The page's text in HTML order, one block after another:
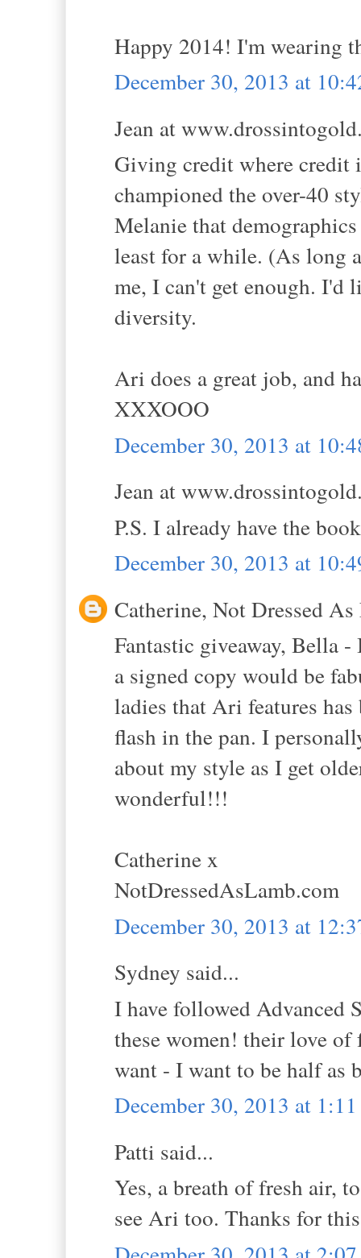
Happy 2014! I'm wearing
December 30, 2013 at
Jean at
Giving credit where credit
championed the over-40
Melanie that
least for a while. (As long
me, I can't get enough. I'd
diversity.
Ari does a great job, and
XXXOOO
December 30, 2013 at
Jean at
P.S. I already have the
December 30, 2013 at
Catherine, Not Dressed
Fantastic giveaway, Bella
a signed copy would be
ladies that Ari features
flash in the pan. I
about my style as I get
wonderful!!!
Catherine x
NotDressedAsLamb.com
December 30, 2013 at
Sydney said...
I have followed Advanced
these women! their love of
want - I want to be half as
December 30, 2013 at
Patti said...
Yes, a breath of fresh air,
see Ari too. Thanks for